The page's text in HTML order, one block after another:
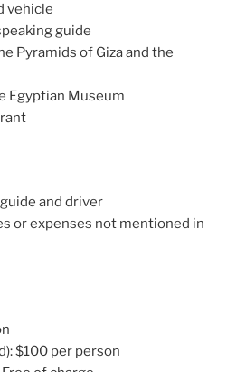
vehicle
guide
Pyramids of Giza and the
Egyptian Museum
and driver
or expenses not mentioned in
$100 per person